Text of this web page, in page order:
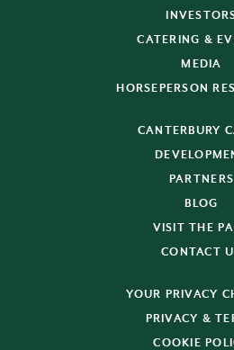
CATERING &
MEDIA
HORSEPERSON
CANTERBURY
PARTNERS
BLOG
VISIT THE
CONTACT
YOUR PRIVACY
PRIVACY &
COOKIE